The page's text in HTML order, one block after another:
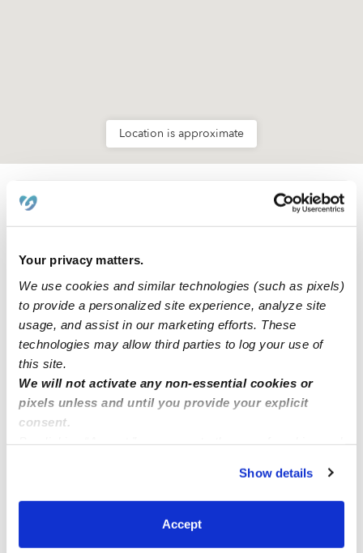
Your privacy matters.
We use cookies and similar technologies (such as pixels)
to provide a personalized site experience, analyze site
usage, and assist in our marketing efforts. These
technologies may allow third parties to log your use of
this site.
We will not activate any non-essential cookies or
pixels unless and until you provide your explicit
consent.
You can reject non-essential cookies or manage your
preferences at any time by clicking “Cookie Settings.”
Show details
Accept
Location is approximate
Manage this page
Nearby Daycares you may love
See all Daycares in Murrieta